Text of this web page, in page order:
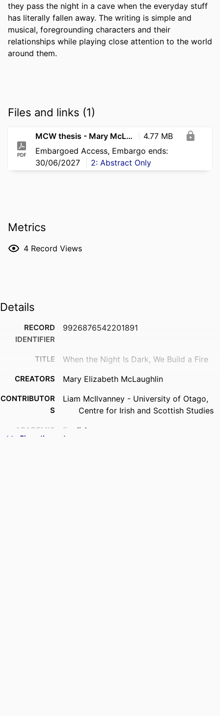
they pass the night in a cave when the everyday stuff
has literally fallen away. The writing is simple and
musical, foregrounding characters and their
relationships while playing close attention to the world
around them.
Files and links (1)
PDF
MCW thesis - Mary McLaughlin
4.77 MB
Embargoed Access, Embargo ends:
30/06/2027
2: Abstract Only
Metrics
4 Record Views
Details
RECORD
IDENTIFIER
9926876542201891
TITLE When the Night Is Dark, We Build a Fire
CREATORS Mary Elizabeth McLaughlin
CONTRIBUTOR
S
Liam McIlvanney - University of Otago,
Centre for Irish and Scottish Studies
ACADEMIC
English
Show the rest